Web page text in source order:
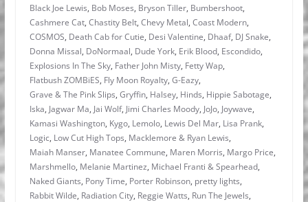
Black Joe Lewis, Bob Moses, Bryson Tiller, Bumbershoot,
Cashmere Cat, Chastity Belt, Chevy Metal, Coast Modern,
COSMOS, Death Cab for Cutie, Desi Valentine, Dhaaf, DJ Snake,
Donna Missal, DoNormaal, Dude York, Erik Blood, Escondido,
Explosions In The Sky, Father John Misty, Fetty Wap,
Flatbush ZOMBiES, Fly Moon Royalty, G-Eazy,
Grave & The Pink Slips, Gryffin, Halsey, Hinds, Hippie Sabotage,
Iska, Jagwar Ma, Jai Wolf, Jimi Charles Moody, JoJo, Joywave,
Kamasi Washington, Kygo, Lemolo, Lewis Del Mar, Lisa Prank,
Logic, Low Cut High Tops, Macklemore & Ryan Lewis,
Maiah Manser, Manatee Commune, Maren Morris, Margo Price,
Marshmello, Melanie Martinez, Michael Franti & Spearhead,
Naked Giants, Pony Time, Porter Robinson, pretty lights,
Rabbit Wilde, Radiation City, Reggie Watts, Run The Jewels,